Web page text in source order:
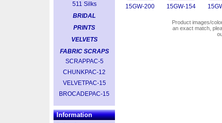
511 Silks
BRIDAL
PRINTS
VELVETS
FABRIC SCRAPS
SCRAPPAC-5
CHUNKPAC-12
VELVETPAC-15
BROCADEPAC-15
Information
15GW-200 15GW-154
Product images/
an exact match,